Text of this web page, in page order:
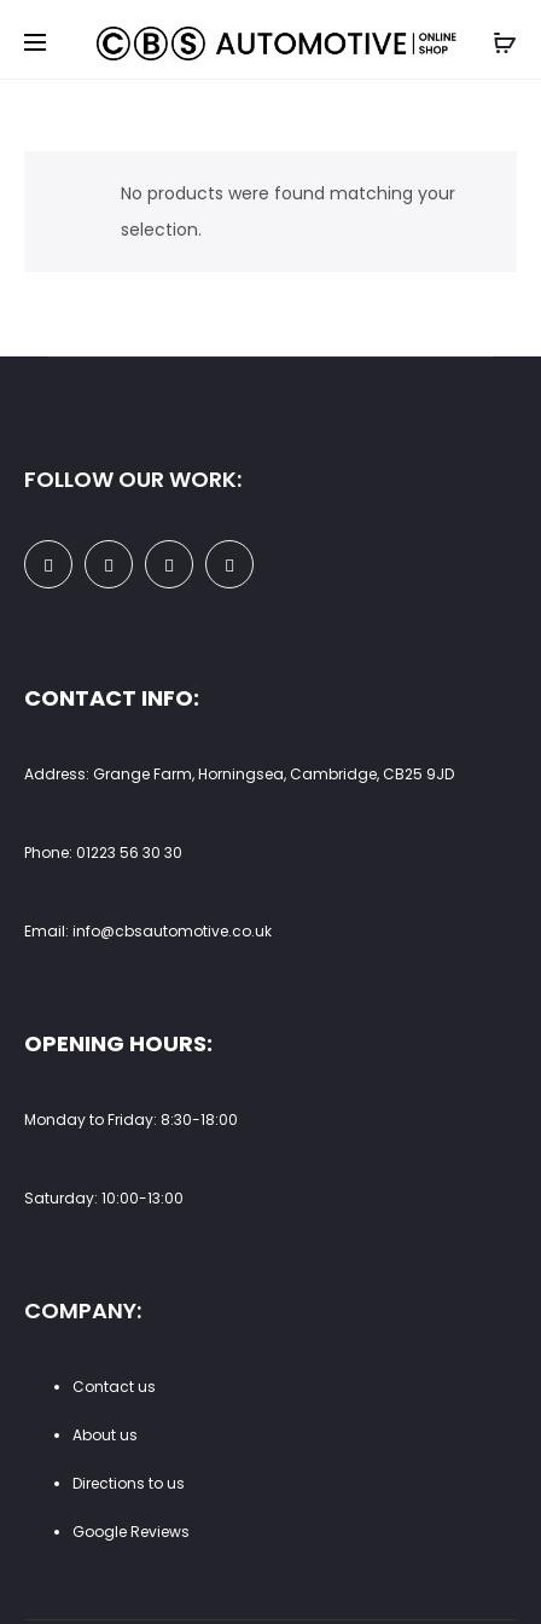
No products were found matching your
selection.
FOLLOW OUR WORK:
CONTACT INFO:
Address: Grange Farm, Horningsea, Cambridge, CB25 9JD
Phone: 01223 56 30 30
Email: info@cbsautomotive.co.uk
OPENING HOURS:
Monday to Friday: 8:30-18:00
Saturday: 10:00-13:00
COMPANY:
Contact us
About us
Directions to us
Google Reviews